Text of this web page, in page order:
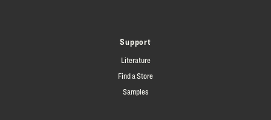
Support
Literature
Find a Store
Samples